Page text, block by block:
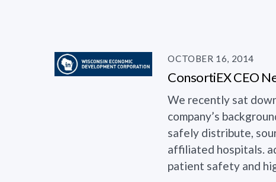
OCTOBER 16, 2014
ConsortiEX CEO
We recently sat
company’s
safely distribute,
affiliated hospitals.
patient safety and